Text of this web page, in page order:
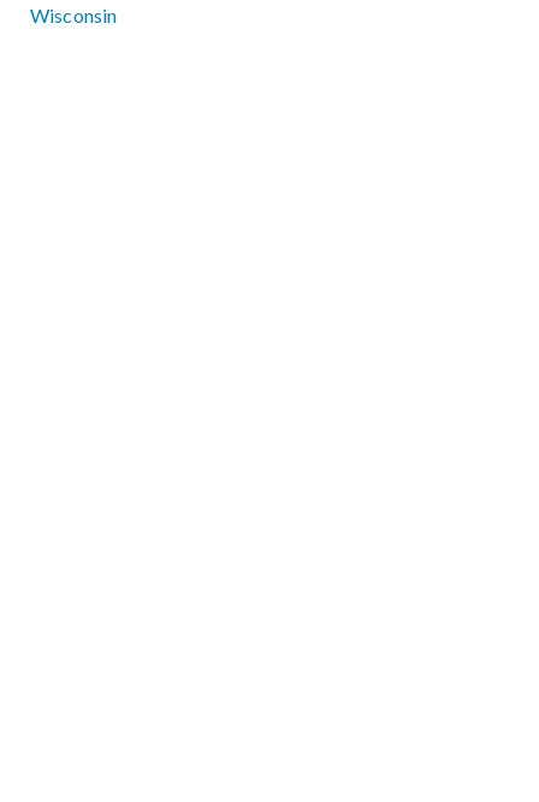
Wisconsin